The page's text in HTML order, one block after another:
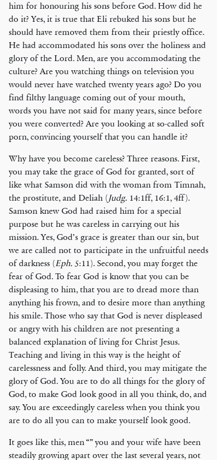
him for honouring his sons before God. How did he
do it? Yes, it is true that Eli rebuked his sons but he
should have removed them from their priestly office.
He had accommodated his sons over the holiness and
glory of the Lord. Men, are you accommodating the
culture? Are you watching things on television you
would never have watched twenty years ago? Do you
find filthy language coming out of your mouth,
words you have not said for many years, since before
you were converted? Are you looking at so-called soft
porn, convincing yourself that you can handle it?
Why have you become careless? Three reasons. First,
you may take the grace of God for granted, sort of
like what Samson did with the woman from Timnah,
the prostitute, and Deliah (Judg.14:1ff, 16:1, 4ff).
Samson knew God had raised him for a special
purpose but he was careless in carrying out his
mission. Yes, God’s grace is greater than our sin, but
we are called not to participate in the unfruitful needs
of darkness (Eph.5:11). Second, you may forget the
fear of God. To fear God is know that you can be
displeasing to him, that you are to dread more than
anything his frown, and to desire more than anything
his smile. Those who say that God is never displeased
or angry with his children are not presenting a
balanced explanation of living for Christ Jesus.
Teaching and living in this way is the height of
carelessness and folly. And third, you may mitigate the
glory of God. You are to do all things for the glory of
God, to make God look good in all you think, do, and
say. You are exceedingly careless when you think you
are to do all you can to make yourself look good.
It goes like this, men “” you and your wife have been
steadily growing apart over the last several years, not